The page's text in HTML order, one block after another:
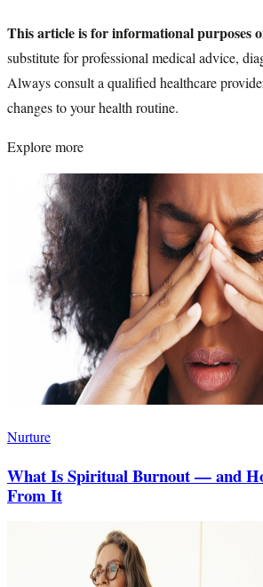
This article is for informational purposes
substitute for professional medical advice,
Always consult a qualified healthcare
changes to your health routine.
Explore more
Nurture
What Is Spiritual Burnout — and
From It